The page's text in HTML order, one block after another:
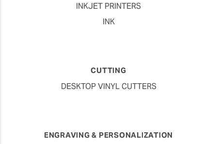
INKJET PRINTERS
INK
CUTTING
DESKTOP VINYL CUTTERS
ENGRAVING & PERSONALIZATION